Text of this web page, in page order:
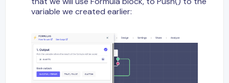
variable we created earlier: